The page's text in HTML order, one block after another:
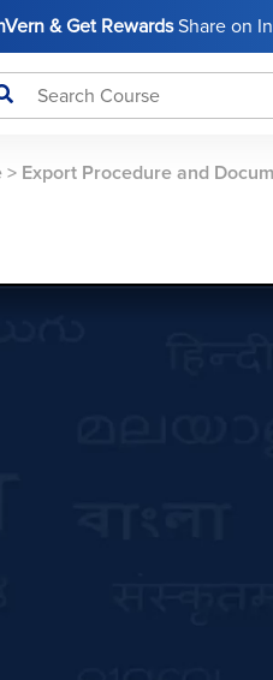
& Get RewardsShare on
> Export Procedure and